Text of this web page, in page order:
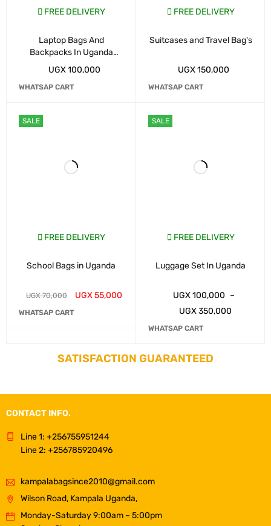
FREE DELIVERY
Laptop Bags And
Backpacks In Uganda
Kampala
UGX100,000
WHATSAP CART
SALE
FREE DELIVERY
School Bags in Uganda
UGX70,000 UGX55,000
WHATSAP CART
FREE DELIVERY
Suitcases and Travel Bag's
UGX150,000
WHATSAP CART
SALE
FREE DELIVERY
Luggage Set In Uganda
UGX100,000 –
UGX350,000
WHATSAP CART
SATISFACTION GUARANTEED
CONTACT INFO.
Line 1: +256755951244
Line 2: +256785920496
kampalabagsince2010@gmail.com
Wilson Road, Kampala Uganda,
Monday-Saturday 9:00am – 5:00pm